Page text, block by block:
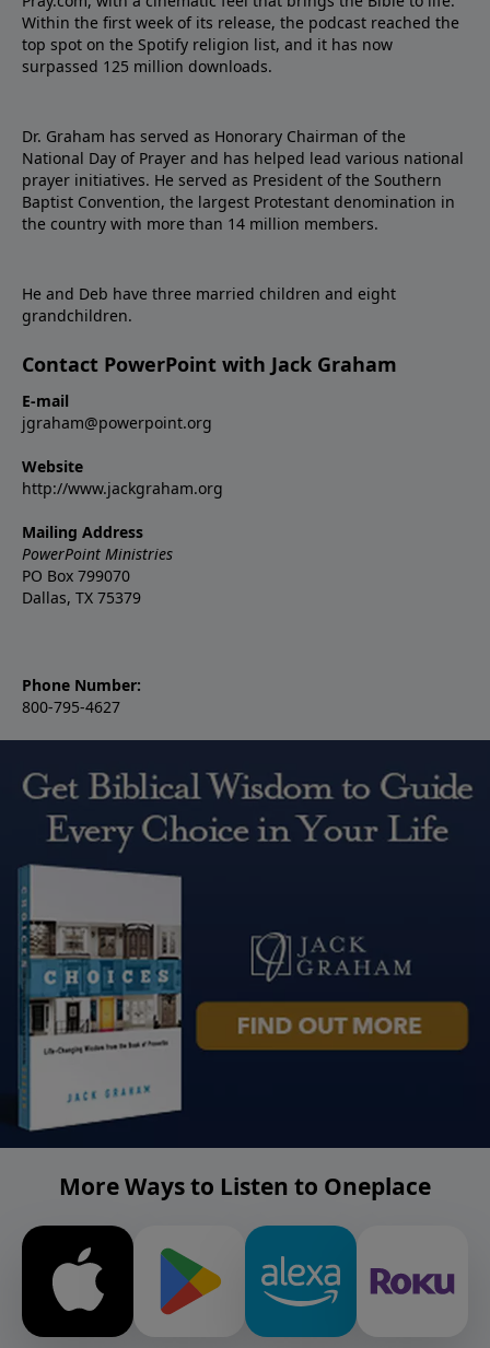
Within the first week of its release, the podcast reached the
top spot on the Spotify religion list, and it has now
surpassed 125 million downloads.
Dr. Graham has served as Honorary Chairman of the
National Day of Prayer and has helped lead various national
prayer initiatives. He served as President of the Southern
Baptist Convention, the largest Protestant denomination in
the country with more than 14 million members.
He and Deb have three married children and eight
grandchildren.
Contact PowerPoint with Jack Graham
E-mail
jgraham@powerpoint.org
Website
http://www.jackgraham.org
Mailing Address
PowerPoint Ministries
PO Box 799070
Dallas, TX 75379
Phone Number:
800-795-4627
More Ways to Listen to Oneplace